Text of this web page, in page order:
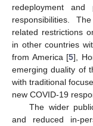
redeployment and
responsibilities.
related restrictions
in other countries
from America [5],
emerging duality of
with traditional
new COVID-19
The wider
and reduced in-